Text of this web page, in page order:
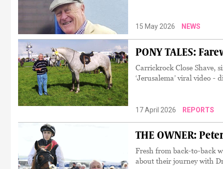
15 May 2026 NEWS
17 April 2026 REPORTS
PONY TALES:
Carrickrock Close Shave,
‘Jerusalema’ viral video -
THE OWNER:
Fresh from back-to-back
about their journey with